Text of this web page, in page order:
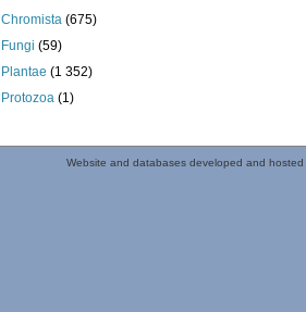
Chromista (675)
Fungi (59)
Plantae (1 352)
Protozoa (1)
Website and databases developed and